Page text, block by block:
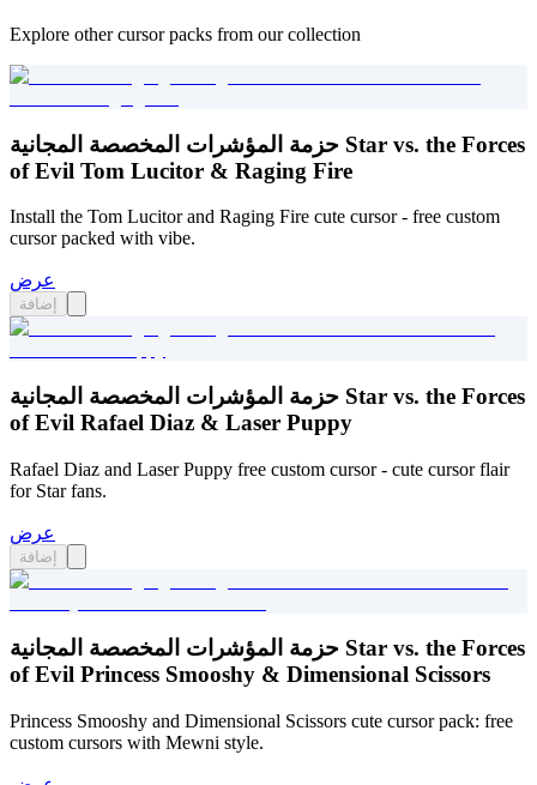
Explore other cursor packs from our collection
حزمة المؤشرات المخصصة المجانية Star vs. the Forces
of Evil Tom Lucitor & Raging Fire
Install the Tom Lucitor and Raging Fire cute cursor - free custom
cursor packed with vibe.
عرض
إضافة
حزمة المؤشرات المخصصة المجانية Star vs. the Forces
of Evil Rafael Diaz & Laser Puppy
Rafael Diaz and Laser Puppy free custom cursor - cute cursor flair
for Star fans.
عرض
إضافة
حزمة المؤشرات المخصصة المجانية Star vs. the Forces
of Evil Princess Smooshy & Dimensional Scissors
Princess Smooshy and Dimensional Scissors cute cursor pack: free
custom cursors with Mewni style.